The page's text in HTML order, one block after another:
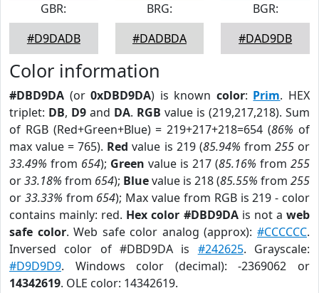
GBR:
#D9DADB
BRG:
#DADBDA
BGR:
#DAD9DB
Color information
#DBD9DA (or0xDBD9DA) is known color: Prim. HEX
triplet: DB, D9 and DA. RGB value is (219,217,218). Sum
of RGB (Red+Green+Blue) = 219+217+218=654 (86% of
max value = 765). Red value is 219 (85.94% from 255or
33.49% from 654); Green value is 217 (85.16% from 255
or33.18% from 654); Bluevalue is 218 (85.55% from 255
or 33.33% from 654); Max value from RGB is 219 - color
contains mainly: red. Hex color #DBD9DAis not aweb
safe color. Web safe color analog (approx):#CCCCCC.
Inversed color of #DBD9DA is #242625. Grayscale:
#D9D9D9. Windows color (decimal): -2369062 or
14342619. OLE color: 14342619.